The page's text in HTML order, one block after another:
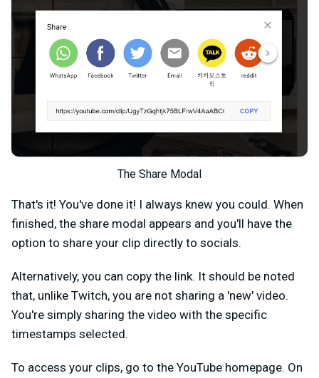
The Share Modal
That's it! You've done it! I always knew you could. When
finished, the share modal appears and you'll have the
option to share your clip directly to socials.
Alternatively, you can copy the link. It should be noted
that, unlike Twitch, you are not sharing a 'new' video.
You're simply sharing the video with the specific
timestamps selected.
To access your clips, go to the YouTube homepage. On